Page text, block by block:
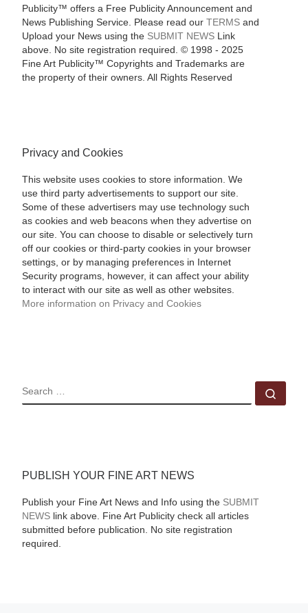
Publicity™ offers a Free Publicity Announcement and
News Publishing Service. Please read our TERMSand
Upload your News using the SUBMIT NEWSLink
above. No site registration required. © 1998 - 2025
Fine Art Publicity™ Copyrights and Trademarks are
the property of their owners. All Rights Reserved
Privacy and Cookies
This website uses cookies to store information. We
use third party advertisements to support our site.
Some of these advertisers may use technology such
as cookies and web beacons when they advertise on
our site. You can choose to disable or selectively turn
off our cookies or third-party cookies in your browser
settings, or by managing preferences in Internet
Security programs, however, it can affect your ability
to interact with our site as well as other websites.
More information on Privacy and Cookies
SEARCH
PUBLISH YOUR FINE ART NEWS
Publish your Fine Art News and Info using the SUBMIT
NEWSlink above. Fine Art Publicity check all articles
submitted before publication. No site registration
required.